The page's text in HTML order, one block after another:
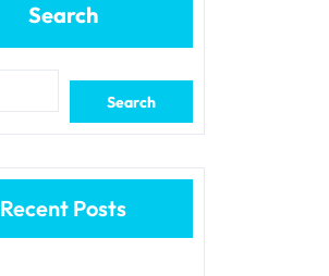
Search
Search
Recent Posts